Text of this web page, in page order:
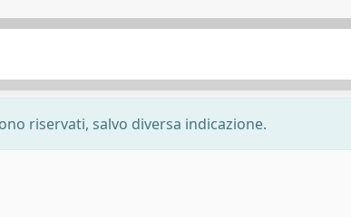
riservati, salvo diversa indicazione.